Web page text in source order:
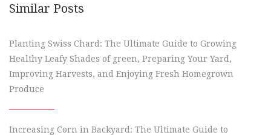
Similar Posts
Planting Swiss Chard: The Ultimate Guide to Growing
Healthy Leafy Shades of green, Preparing Your Yard,
Improving Harvests, and Enjoying Fresh Homegrown
Produce
Increasing Corn in Backyard: The Ultimate Guide to